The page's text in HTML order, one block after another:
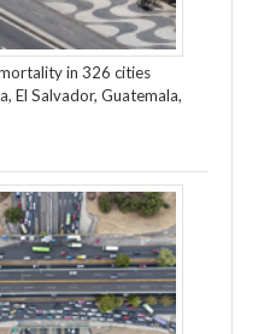
in 326 cities
El Salvador, Guatemala,